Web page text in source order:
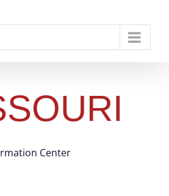
Center